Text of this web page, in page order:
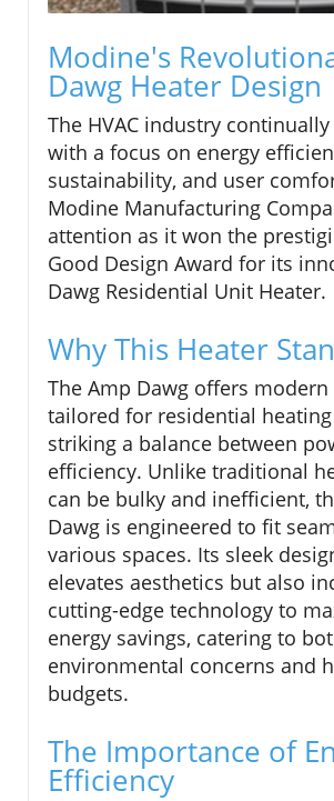
Modine's
Dawg Heater Design
The HVAC industry continually
with a focus on energy
sustainability, and user
Modine Manufacturing
attention as it won the
Good Design Award for its
Dawg Residential Unit Heater.
Why This Heater
The Amp Dawg offers
tailored for residential heating
striking a balance between
efficiency. Unlike traditional
can be bulky and inefficient,
Dawg is engineered to fit
various spaces. Its sleek
elevates aesthetics but also
cutting-edge technology to
energy savings, catering to
environmental concerns and
budgets.
The Importance of
Efficiency